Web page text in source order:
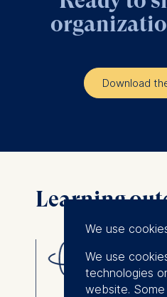
Download
Learning
We use
We use
technologies
website.